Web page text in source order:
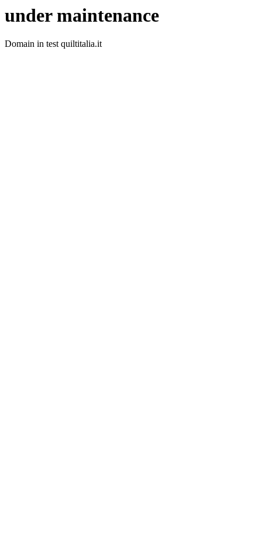
under maintenance
Domain in test quiltitalia.it